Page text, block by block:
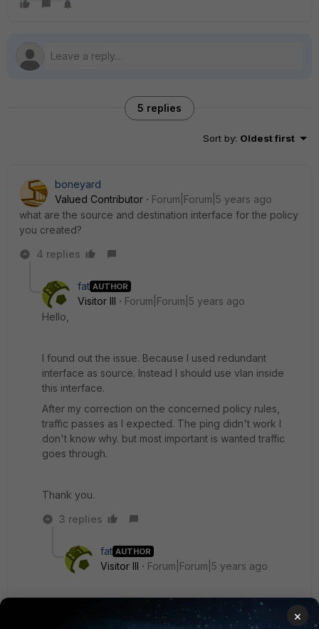
5 replies
Sort by: Oldest first
boneyard
Valued Contributor
Forum|Forum|5 years ago
what are the source and destination interface for the policy
you created?
4 replies
fat AUTHOR
Visitor III
Forum|Forum|5 years ago
Hello,
I found out the issue. Because I used redundant
interface as source. Instead I should use vlan inside
this interface.
After my correction on the concerned policy rules,
traffic passes as I expected. The ping didn't work I
don't know why. but most important is wanted traffic
goes through.
Thank you.
3 replies
fat AUTHOR
Visitor III Forum|Forum|5 years ago
Since there were logs in implicit deny, I guess the
first rule (permit all/any) doesn't contain all
×